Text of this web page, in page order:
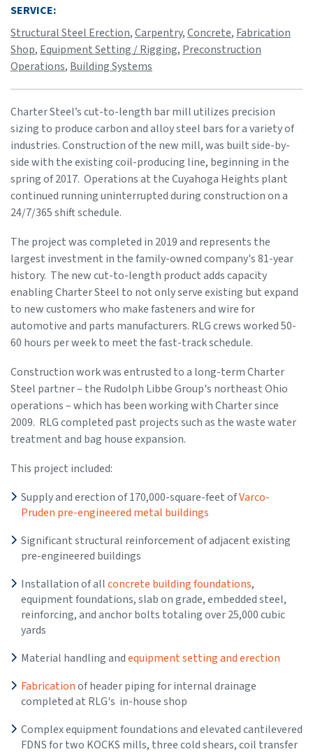
SERVICE:
Structural Steel Erection,Carpentry,Concrete, Fabrication
Shop, Equipment Setting / Rigging, Preconstruction
Operations, Building Systems
Charter Steel’s cut-to-length bar mill utilizes precision
sizing to produce carbon and alloy steel bars for a variety of
industries. Construction of the new mill, was built side-by-
side with the existing coil-producing line, beginning in the
spring of 2017. Operations at the Cuyahoga Heights plant
continued running uninterrupted during construction on a
24/7/365 shift schedule.
The project was completed in 2019 and represents the
largest investment in the family-owned company's 81-year
history. The new cut-to-length product adds capacity
enabling Charter Steel to not only serve existing but expand
to new customers who make fasteners and wire for
automotive and parts manufacturers. RLG crews worked 50-
60 hours per week to meet the fast-track schedule.
Construction work was entrusted to a long-term Charter
Steel partner – the Rudolph Libbe Group's northeast Ohio
operations – which has been working with Charter since
2009. RLG completed past projects such as the waste water
treatment and bag house expansion.
This project included:
Supply and erection of 170,000-square-feet ofVarco-
Pruden pre-engineered metal buildings
Significant structural reinforcement of adjacent existing
pre-engineered buildings
Installation of allconcrete building foundations,
equipment foundations, slab on grade, embedded steel,
reinforcing, and anchor bolts totaling over 25,000 cubic
yards
Material handling andequipment setting and erection
Fabricationof header piping for internal drainage
completed at RLG's in-house shop
Complex equipment foundations and elevated cantilevered
FDNS for two KOCKS mills, three cold shears, coil transfer